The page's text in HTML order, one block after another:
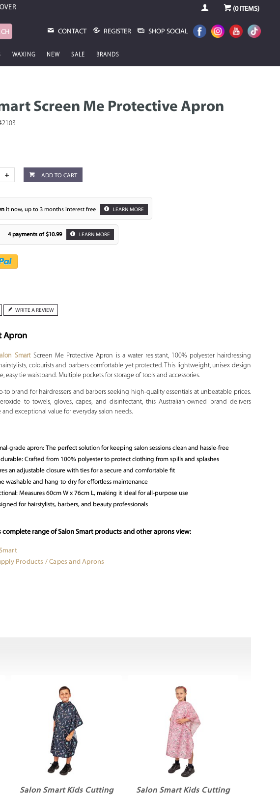
(0ITEMS)
CONTACT REGISTER SHOP SOCIAL
WAXING NEW SALE BRANDS
Screen Me Protective Apron
ADD TO CART
it now, up to 3 months interest free LEARN MORE
4 payments of $10.99 LEARN MORE
WRITE A REVIEW
Apron
SmartScreen Me Protective Apron is a water resistant, 100% polyester hairdressing
colourists and barbers comfortable yet protected. This lightweight, unisex design
easy tie waistband. Multiple pockets for storage of tools and accessories.
to brand for hairdressers and barbers seeking high-quality essentials at unbeatable prices.
to towels, gloves, capes, and disinfectant, this Australian-owned brand delivers
exceptional value for everyday salon needs.
grade apron: The perfect solution for keeping salon sessions clean and hassle-free
durable: Crafted from 100% polyester to protect clothing from spills and splashes
an adjustable closure with ties for a secure and comfortable fit
washable and hang-to-dry for effortless maintenance
Measures 60cm W x 76cm L, making it ideal for all-purpose use
for hairstylists, barbers, and beauty professionals
complete range of Salon Smart products and other aprons view:
Products / Capes and Aprons
Salon Smart Kids Cutting
Salon Smart Kids Cutting